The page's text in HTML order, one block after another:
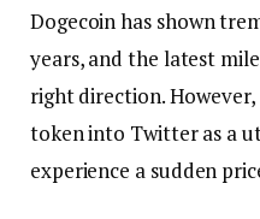
Dogecoin has shown
years, and the latest
right direction.
token into Twitter as a
experience a sudden